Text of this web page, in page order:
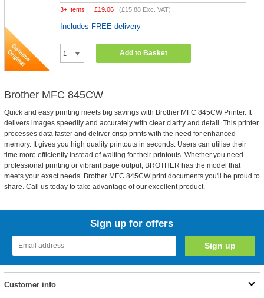
3+ Items
£19.06 (£15.88 Exc. VAT)
Includes FREE delivery
Add to Basket
Brother MFC 845CW
Quick and easy printing meets big savings with Brother MFC 845CW Printer. It
delivers images speedily and accurately with clear clarity and detail. This printer
processes data faster and deliver crisp prints with the need for enhanced
memory. It gives you high quality printouts in seconds. Users can utilise their
time more efficiently instead of waiting for their printouts. Whether you need
professional printing or vibrant page output, BROTHER has the model that
meets your exact needs. Brother MFC 845CW print documents you'll be proud to
share. Call us today to take advantage of our excellent product.
Sign up for offers
Customer info